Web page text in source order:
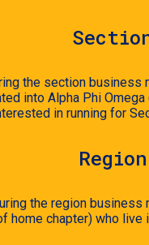
the section
into Alpha Phi
in running for
Region
the region
home chapter) who